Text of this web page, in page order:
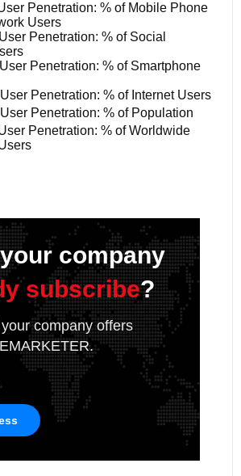
Penetration: % of Mobile Phone
Users
Penetration: % of Social
Penetration: % of Smartphone
User Penetration: % of Internet Users
User Penetration: % of Population
Penetration: % of Worldwide
company
subscribe?
company offers